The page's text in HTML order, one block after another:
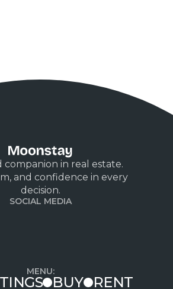
companion in real estate.
and confidence in every
decision.
SOCIAL MEDIA
MENU:
BUY RENT